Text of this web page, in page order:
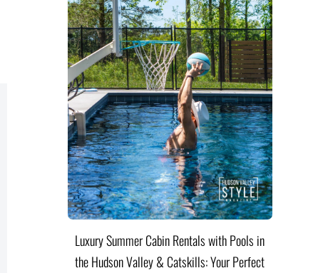
Luxury Summer Cabin Rentals with Pools in
the Hudson Valley & Catskills: Your Perfect